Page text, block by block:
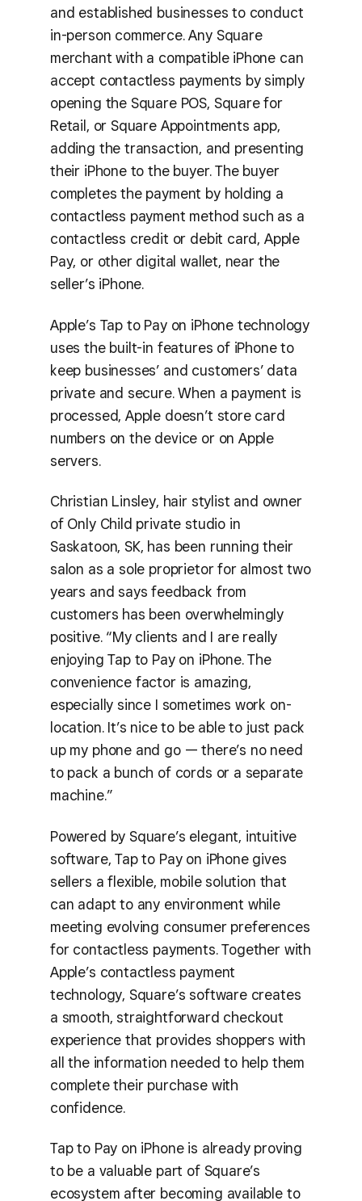
and established businesses to conduct
in-person commerce. Any Square
merchant with a compatible iPhone can
accept contactless payments by simply
opening the Square POS, Square for
Retail, or Square Appointments app,
adding the transaction, and presenting
their iPhone to the buyer. The buyer
completes the payment by holding a
contactless payment method such as a
contactless credit or debit card, Apple
Pay, or other digital wallet, near the
seller’s iPhone.
Apple’s Tap to Pay on iPhone technology
uses the built-in features of iPhone to
keep businesses’ and customers’ data
private and secure. When a payment is
processed, Apple doesn’t store card
numbers on the device or on Apple
servers.
Christian Linsley, hair stylist and owner
of Only Child private studio in
Saskatoon, SK, has been running their
salon as a sole proprietor for almost two
years and says feedback from
customers has been overwhelmingly
positive. “My clients and I are really
enjoying Tap to Pay on iPhone. The
convenience factor is amazing,
especially since I sometimes work on-
location. It’s nice to be able to just pack
up my phone and go — there’s no need
to pack a bunch of cords or a separate
machine.”
Powered by Square’s elegant, intuitive
software, Tap to Pay on iPhone gives
sellers a flexible, mobile solution that
can adapt to any environment while
meeting evolving consumer preferences
for contactless payments. Together with
Apple’s contactless payment
technology, Square’s software creates
a smooth, straightforward checkout
experience that provides shoppers with
all the information needed to help them
complete their purchase with
confidence.
Tap to Pay on iPhone is already proving
to be a valuable part of Square’s
ecosystem after becoming available to